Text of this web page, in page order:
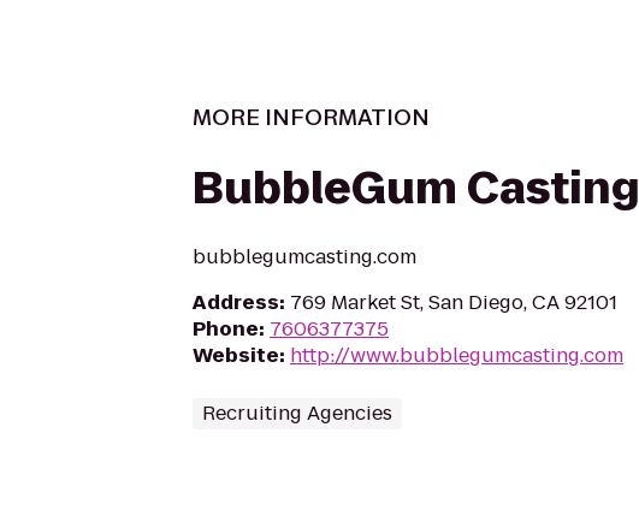
MORE INFORMATION
BubbleGum Casting
bubblegumcasting.com
Address: 769 Market St, San Diego, CA 92101
Phone: 7606377375
Website: http://www.bubblegumcasting.com
Recruiting Agencies